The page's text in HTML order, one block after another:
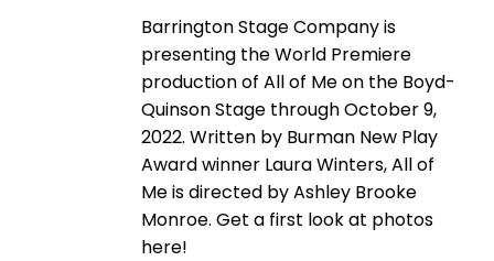
Barrington Stage Company is
presenting the World Premiere
production of All of Me on the Boyd-
Quinson Stage through October 9,
2022. Written by Burman New Play
Award winner Laura Winters, All of
Me is directed by Ashley Brooke
Monroe. Get a first look at photos
here!